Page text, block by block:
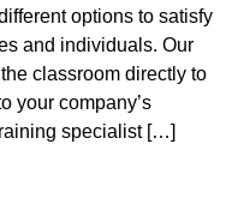
options to satisfy
and individuals. Our
classroom directly to
your company’s
specialist […]